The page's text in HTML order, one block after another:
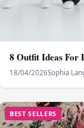
8 Outfit Ideas For
18/04/2026Sophia
BEST SELLERS